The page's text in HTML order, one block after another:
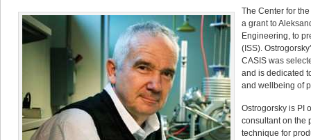
The Center for
a grant to
Engineering, to
(ISS).
CASIS was
and is dedicated
and wellbeing of
Ostrogorsky is PI
consultant on the
technique for